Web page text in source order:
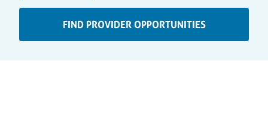
FIND PROVIDER OPPORTUNITIES